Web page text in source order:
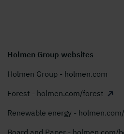
Holmen Group websites
Holmen Group - holmen.com
Forest - holmen.com/forest
Renewable energy -
Board and Paper - holmen.com/